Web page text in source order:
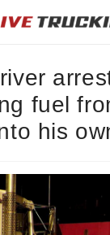
fuel
his